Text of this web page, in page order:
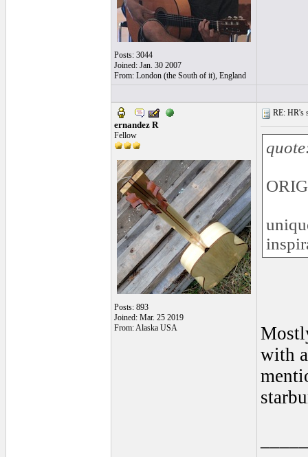
Posts: 3044
Joined: Jan. 30 2007
From: London (the South of it), England
ernandez R
Fellow
Posts: 893
Joined: Mar. 25 2019
From: Alaska USA
RE: HR's
with